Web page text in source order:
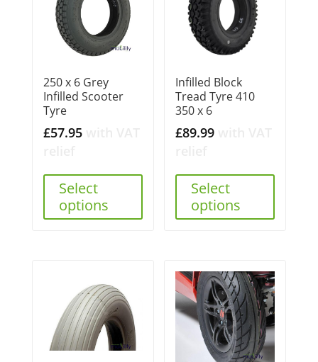
250 x 6 Grey
Infilled Scooter
Tyre
£57.95
Select
options
Infilled Block
Tread Tyre 410
350 x 6
£89.99
Select
options